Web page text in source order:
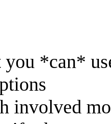
*can*
involved